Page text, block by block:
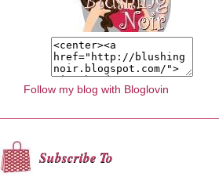
Follow my blog with Bloglovin
Subscribe To